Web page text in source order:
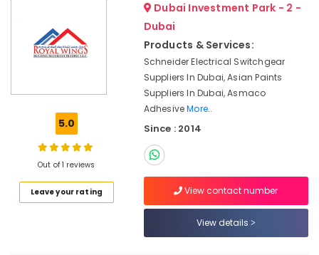
Suppliers
Safety
Equipments
Dubai
5.0
Out of 1 reviews
Leave your rating
Dubai Investment Park - 2 -
Dubai
Products & Services:
Schneider Electrical Switchgear
Suppliers In Dubai, Asian Paints
Suppliers In Dubai, Asmaco
AdhesiveMore..
Since : 2014
View contact number
View details